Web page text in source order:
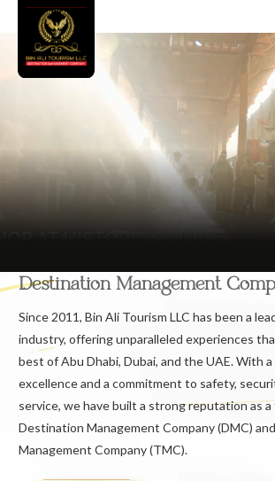
Destination Management
Since 2011, Bin Ali Tourism LLC has been a
industry, offering unparalleled experiences
best of Abu Dhabi, Dubai, and the UAE. With
excellence and a commitment to safety,
service, we have built a strong reputation as
Destination Management Company (DMC)
Management Company (TMC).